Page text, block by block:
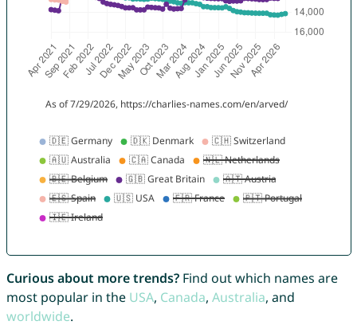
Curious about more trends?Find out which names are
most popular in the USA, Canada, Australia, and
worldwide.